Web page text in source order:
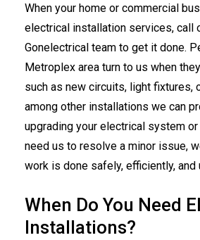
When your home or commercial
electrical installation services, call
Gonelectrical team to get it done.
Metroplex area turn to us when
such as new circuits, light fixtures,
among other installations we can
upgrading your electrical system
need us to resolve a minor issue,
work is done safely, efficiently, and
When Do You Need
Installations?